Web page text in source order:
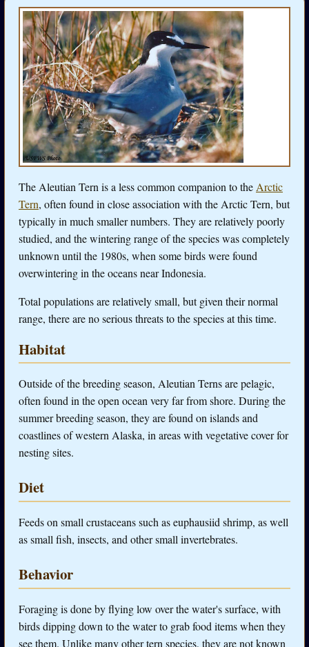
The Aleutian Tern is a less common companion to the Arctic
Tern, often found in close association with the Arctic Tern, but
typically in much smaller numbers. They are relatively poorly
studied, and the wintering range of the species was completely
unknown until the 1980s, when some birds were found
overwintering in the oceans near Indonesia.
Total populations are relatively small, but given their normal
range, there are no serious threats to the species at this time.
Habitat
Outside of the breeding season, Aleutian Terns are pelagic,
often found in the open ocean very far from shore. During the
summer breeding season, they are found on islands and
coastlines of western Alaska, in areas with vegetative cover for
nesting sites.
Diet
Feeds on small crustaceans such as euphausiid shrimp, as well
as small fish, insects, and other small invertebrates.
Behavior
Foraging is done by flying low over the water's surface, with
birds dipping down to the water to grab food items when they
see them. Unlike many other tern species, they are not known